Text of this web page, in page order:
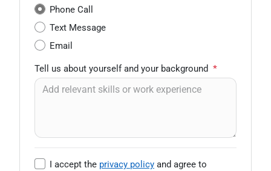
Phone Call
Text Message
Email
Tell us about yourself and your background *
I accept the privacy policy and agree to